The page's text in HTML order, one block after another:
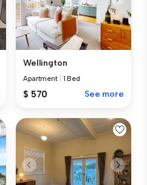
Wellington
Apartment 1 Bed
$ 570 See more